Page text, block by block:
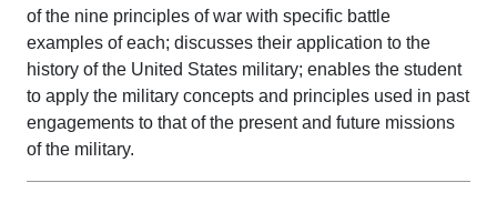
of the nine principles of war with specific battle
examples of each; discusses their application to the
history of the United States military; enables the student
to apply the military concepts and principles used in past
engagements to that of the present and future missions
of the military.